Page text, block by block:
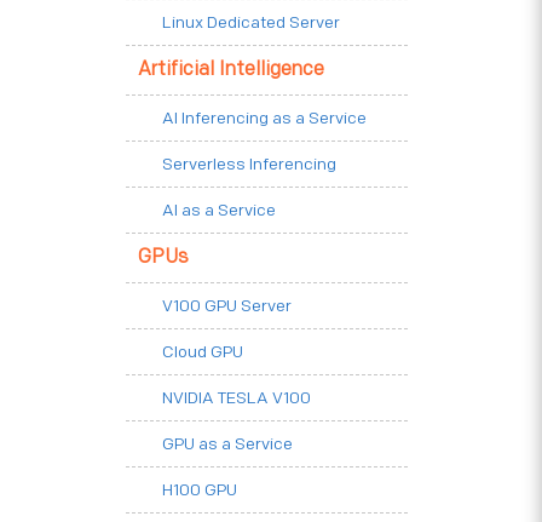
Linux Dedicated Server
Artificial Intelligence
AI Inferencing as a Service
Serverless Inferencing
AI as a Service
GPUs
V100 GPU Server
Cloud GPU
NVIDIA TESLA V100
GPU as a Service
H100 GPU